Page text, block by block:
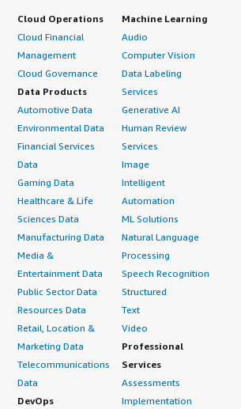
Cloud Operations
Cloud Financial
Management
Cloud Governance
Data Products
Automotive Data
Environmental Data
Financial Services
Data
Gaming Data
Healthcare & Life
Sciences Data
Manufacturing Data
Media &
Entertainment Data
Public Sector Data
Resources Data
Retail, Location &
Marketing Data
Telecommunications
Data
DevOps
Machine Learning
Audio
Computer Vision
Data Labeling
Services
Generative AI
Human Review
Services
Image
Intelligent
Automation
ML Solutions
Natural Language
Processing
Speech Recognition
Structured
Text
Video
Professional
Services
Assessments
Implementation